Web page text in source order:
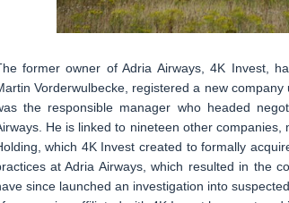
former owner of Adria Airways, 4K Invest,
Vorderwulbecke, registered a new
the responsible manager who headed
He is linked to nineteen other
which 4K Invest created to formally
at Adria Airways, which resulted in the
since launched an investigation into